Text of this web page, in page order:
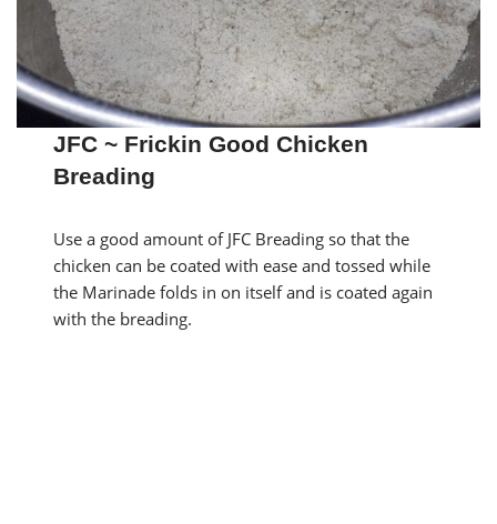
JFC ~ Frickin Good Chicken
Breading
Use a good amount of JFC Breading so that the
chicken can be coated with ease and tossed while
the Marinade folds in on itself and is coated again
with the breading.